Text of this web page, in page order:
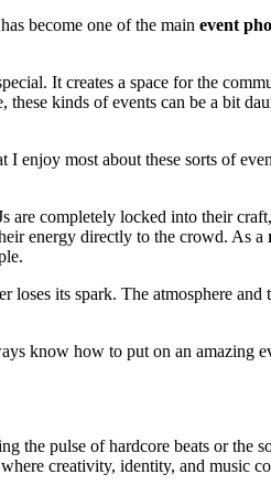
become one of the main event
It creates a space for the
kinds of events can be a bit
enjoy most about these sorts of
are completely locked into their
energy directly to the crowd. As a
its spark. The atmosphere
know how to put on an amazing
the pulse of hardcore beats or the
creativity, identity, and music